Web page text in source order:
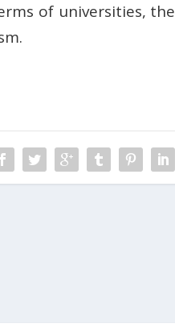
of universities, the